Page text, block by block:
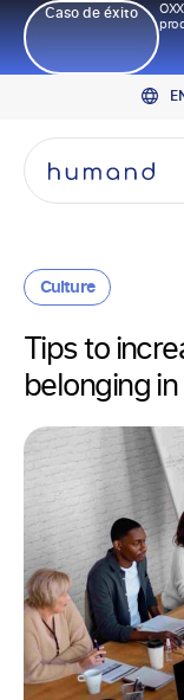
Caso de éxito
Culture
Tips to
belonging